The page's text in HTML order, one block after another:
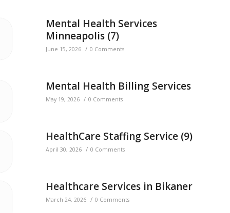
Mental Health Services
Minneapolis (7)
June 15, 2026 / 0 Comments
Mental Health Billing Services
May 19, 2026 / 0 Comments
HealthCare Staffing Service (9)
April 30, 2026 / 0 Comments
Healthcare Services in Bikaner
March 24, 2026 / 0 Comments